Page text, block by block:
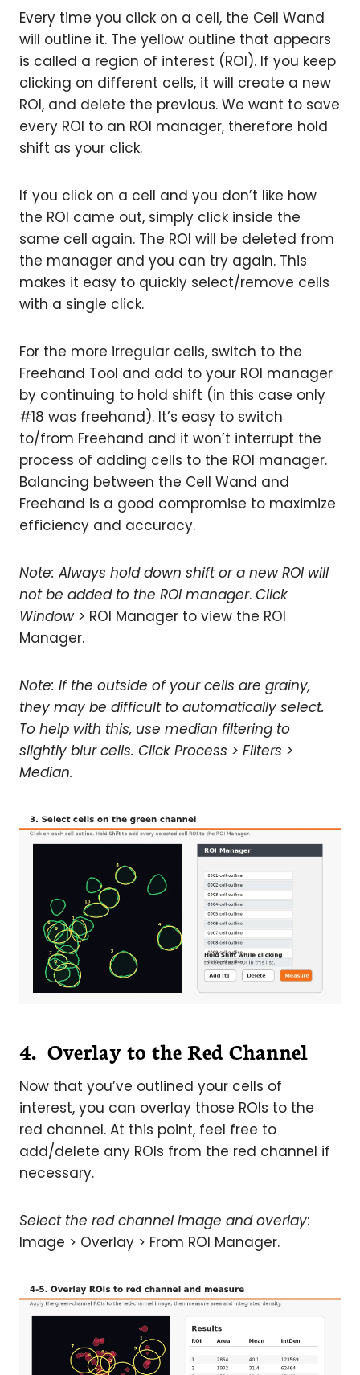
Every time you click on a cell, the Cell Wand
will outline it. The yellow outline that appears
is called a region of interest (ROI). If you keep
clicking on different cells, it will create a new
ROI, and delete the previous. We want to save
every ROI to an ROI manager, therefore hold
shift as your click.
If you click on a cell and you don’t like how
the ROI came out, simply click inside the
same cell again. The ROI will be deleted from
the manager and you can try again. This
makes it easy to quickly select/remove cells
with a single click.
For the more irregular cells, switch to the
Freehand Tool and add to your ROI manager
by continuing to hold shift (in this case only
#18 was freehand). It’s easy to switch
to/from Freehand and it won’t interrupt the
process of adding cells to the ROI manager.
Balancing between the Cell Wand and
Freehand is a good compromise to maximize
efficiency and accuracy.
Note: Always hold down shift or a new ROI will
not be added to the ROI manager. Click
Window > ROI Manager to view the ROI
Manager.
Note: If the outside of your cells are grainy,
they may be difficult to automatically select.
To help with this, use median filtering to
slightly blur cells. Click Process > Filters >
Median.
4. Overlay to the Red Channel
Now that you’ve outlined your cells of
interest, you can overlay those ROIs to the
red channel. At this point, feel free to
add/delete any ROIs from the red channel if
necessary.
Select the red channel image and overlay:
Image > Overlay > From ROI Manager.